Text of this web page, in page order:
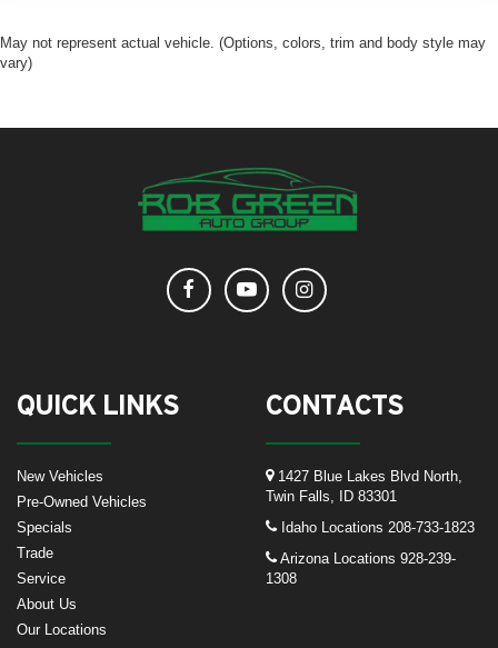
May not represent actual vehicle. (Options, colors, trim and body style may
vary)
QUICK LINKS
New Vehicles
Pre-Owned Vehicles
Specials
Trade
Service
About Us
Our Locations
CONTACTS
1427 Blue Lakes Blvd North,
Twin Falls, ID 83301
Idaho Locations 208-733-1823
Arizona Locations 928-239-
1308